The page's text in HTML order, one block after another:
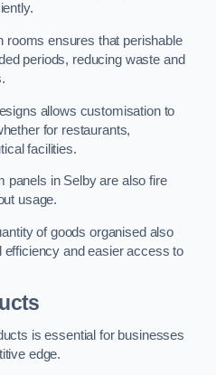
rooms ensures that perishable
periods, reducing waste and
allows customisation to
for restaurants,
facilities.
panels in Selby are also fire
usage.
of goods organised also
efficiency and easier access to
is essential for businesses
edge.